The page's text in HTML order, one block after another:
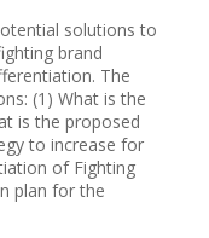
solutions to
brand
The
(1) What is the
is the proposed
to increase for
of Fighting
plan for the